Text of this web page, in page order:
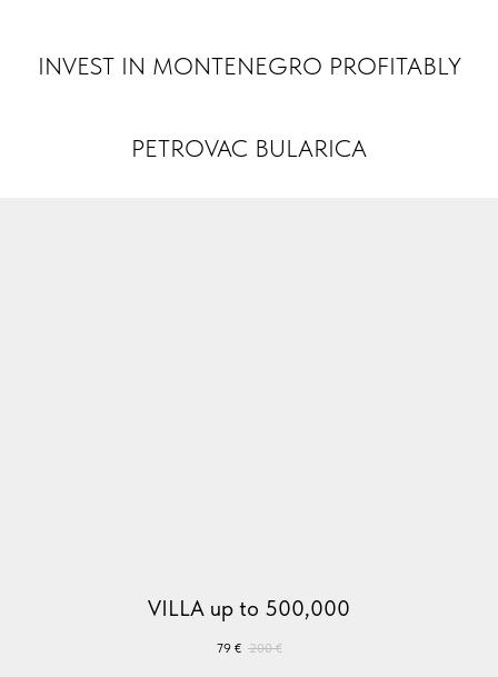
INVEST IN MONTENEGRO PROFITABLY
PETROVAC BULARICA
VILLA up to 500,000
79 € 200 €